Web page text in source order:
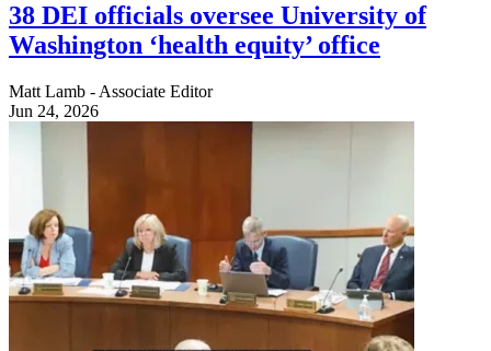
38 DEI officials oversee University of
Washington ‘health equity’ office
Matt Lamb - Associate Editor
Jun 24, 2026